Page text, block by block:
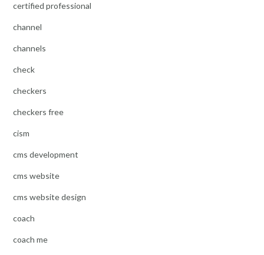
certified professional
channel
channels
check
checkers
checkers free
cism
cms development
cms website
cms website design
coach
coach me